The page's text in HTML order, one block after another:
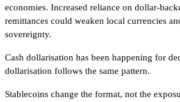
economies. Increased reliance on dollar-
remittances could weaken local currencies
sovereignty.
Cash dollarisation has been happening for
dollarisation follows the same pattern.
Stablecoins change the format, not the